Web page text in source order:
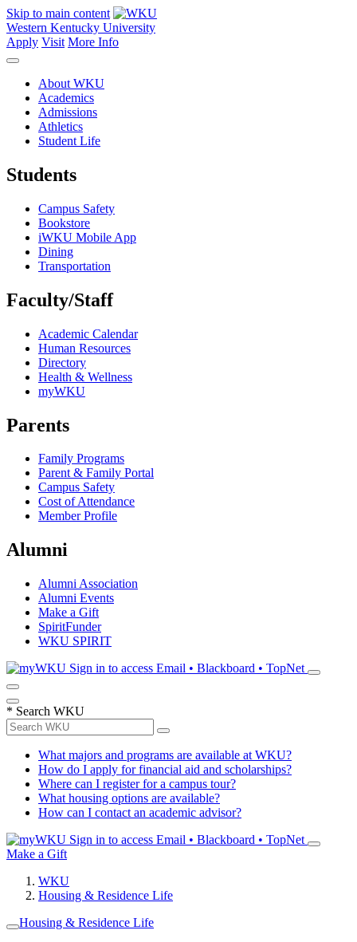
Skip to main content
Western Kentucky University
Apply Visit More Info
About WKU
Academics
Admissions
Athletics
Student Life
Students
Campus Safety
Bookstore
iWKU Mobile App
Dining
Transportation
Faculty/Staff
Academic Calendar
Human Resources
Directory
Health & Wellness
myWKU
Parents
Family Programs
Parent & Family Portal
Campus Safety
Cost of Attendance
Member Profile
Alumni
Alumni Association
Alumni Events
Make a Gift
SpiritFunder
WKU SPIRIT
Sign in to access Email • Blackboard • TopNet
* Search WKU
What majors and programs are available at WKU?
How do I apply for financial aid and scholarships?
Where can I register for a campus tour?
What housing options are available?
How can I contact an academic advisor?
Sign in to access Email • Blackboard • TopNet
Make a Gift
WKU
Housing & Residence Life
Housing & Residence Life